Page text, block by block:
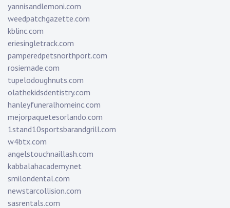
yannisandlemoni.com
weedpatchgazette.com
kblinc.com
eriesingletrack.com
pamperedpetsnorthport.com
rosiemade.com
tupelodoughnuts.com
olathekidsdentistry.com
hanleyfuneralhomeinc.com
mejorpaquetesorlando.com
1stand10sportsbarandgrill.com
w4btx.com
angelstouchnaillash.com
kabbalahacademy.net
smilondental.com
newstarcollision.com
sasrentals.com